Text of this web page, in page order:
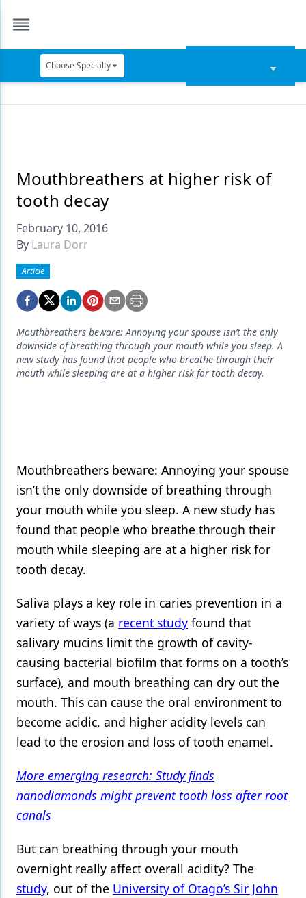
Choose Specialty
Data Security
Dentures
Digital Dentistry
Emerging Research
Endodontics
Equipment & Supplies
Ergonomics
Materials
Oral Care
Oral-Systemic Health
Orthodontics
Periodontics
Products
Restorative Dentistry
Techniques
Technology
Mouthbreathers at higher risk of
tooth decay
February 10, 2016
By Laura Dorr
Article
Mouthbreathers beware: Annoying your spouse isn’t the only
downside of breathing through your mouth while you sleep. A
new study has found that people who breathe through their
mouth while sleeping are at a higher risk for tooth decay.
Mouthbreathers beware: Annoying your spouse
isn’t the only downside of breathing through
your mouth while you sleep. A new study has
found that people who breathe through their
mouth while sleeping are at a higher risk for
tooth decay.
Saliva plays a key role in caries prevention in a
variety of ways (a recent study found that
salivary mucins limit the growth of cavity-
causing bacterial biofilm that forms on a tooth’s
surface), and mouth breathing can dry out the
mouth. This can cause the oral environment to
become acidic, and higher acidity levels can
lead to the erosion and loss oftooth enamel.
More emerging research: Study finds
nanodiamonds might prevent tooth loss after root
canals
But can breathing through your mouth
overnight really affect overall acidity? The
study, out of the University of Otago’s Sir John